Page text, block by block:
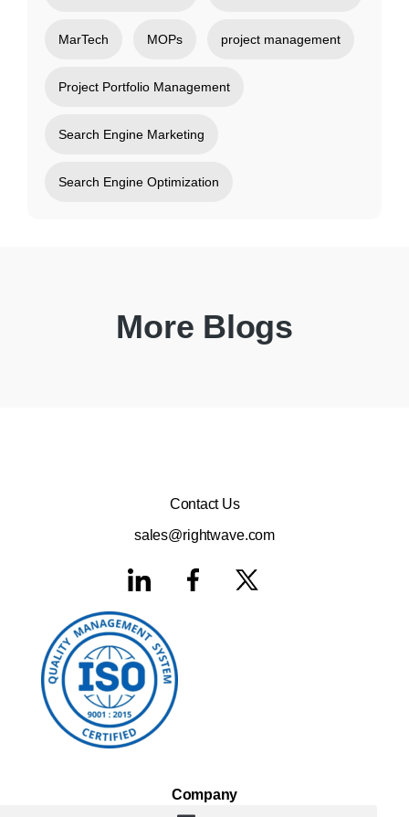
MarTech MOPs project management
Project Portfolio Management
Search Engine Marketing
Search Engine Optimization
More Blogs
Contact Us
sales@rightwave.com
Company